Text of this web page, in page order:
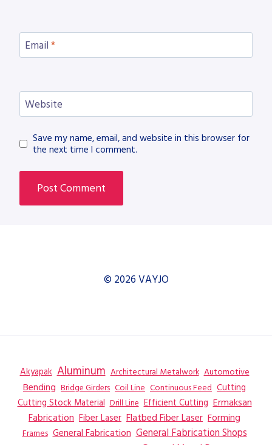
Email *
Website
Save my name, email, and website in this browser for
the next time I comment.
© 2026 VAYJO
Akyapak Aluminum Architectural Metalwork Automotive
Bending Bridge Girders Coil Line Continuous Feed Cutting
Cutting Stock Material Drill Line Efficient Cutting Ermaksan
Fabrication Fiber Laser Flatbed Fiber Laser Forming
Frames General Fabrication General Fabrication Shops